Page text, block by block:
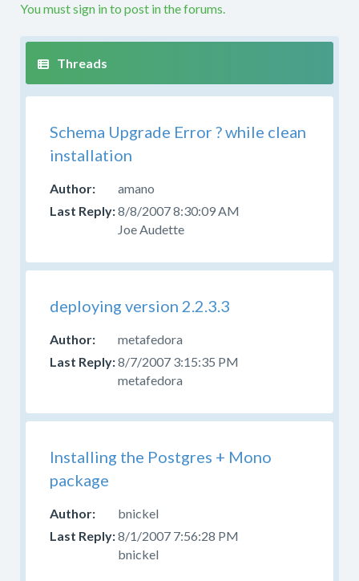
the
upgrading
documentation.
about
code
working
mojoPortal
please
Developer
forum.
You must sign in to post in the forums.
Schema Upgrade Error ? while clean
installation
amano
8/8/2007 8:30:09 AM
Joe Audette
deploying version 2.2.3.3
metafedora
8/7/2007 3:15:35 PM
metafedora
Installing the Postgres + Mono
package
bnickel
8/1/2007 7:56:28 PM
bnickel